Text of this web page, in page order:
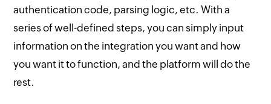
authentication code, parsing logic, etc. With a
series of well-defined steps, you can simply input
information on the integration you want and how
you want it to function, and the platform will do the
rest.